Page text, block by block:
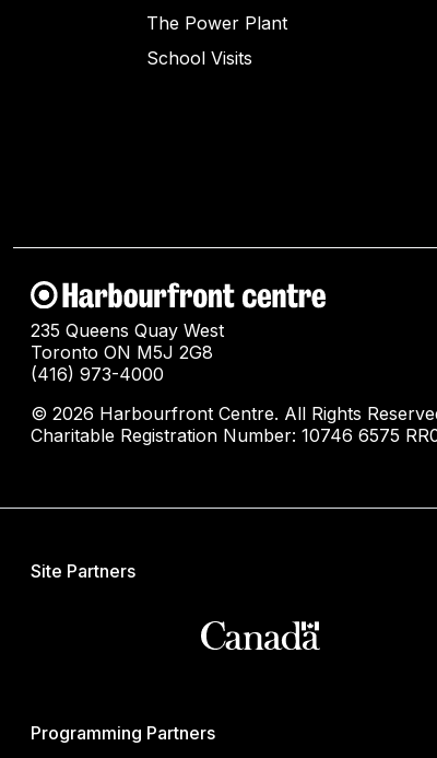
The Power Plant
School Visits
235 Queens Quay West
Toronto ON M5J 2G8
(416) 973-4000
© 2026 Harbourfront Centre. All Rights
Charitable Registration Number: 10746 6575
Site Partners
Programming Partners